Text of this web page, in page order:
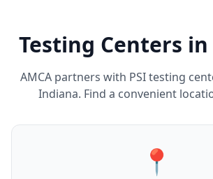
Testing Centers
AMCA partners with PSI testing
Indiana. Find a convenient
📍